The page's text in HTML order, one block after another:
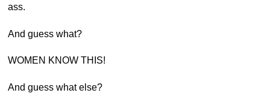
ass.
And guess what?
WOMEN KNOW THIS!
And guess what else?